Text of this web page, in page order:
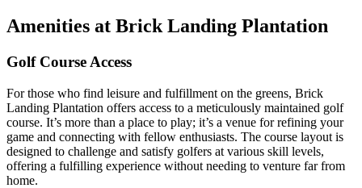
Amenities at Brick Landing Plantation
Golf Course Access
For those who find leisure and fulfillment on the greens, Brick
Landing Plantation offers access to a meticulously maintained golf
course. It’s more than a place to play; it’s a venue for refining your
game and connecting with fellow enthusiasts. The course layout is
designed to challenge and satisfy golfers at various skill levels,
offering a fulfilling experience without needing to venture far from
home.